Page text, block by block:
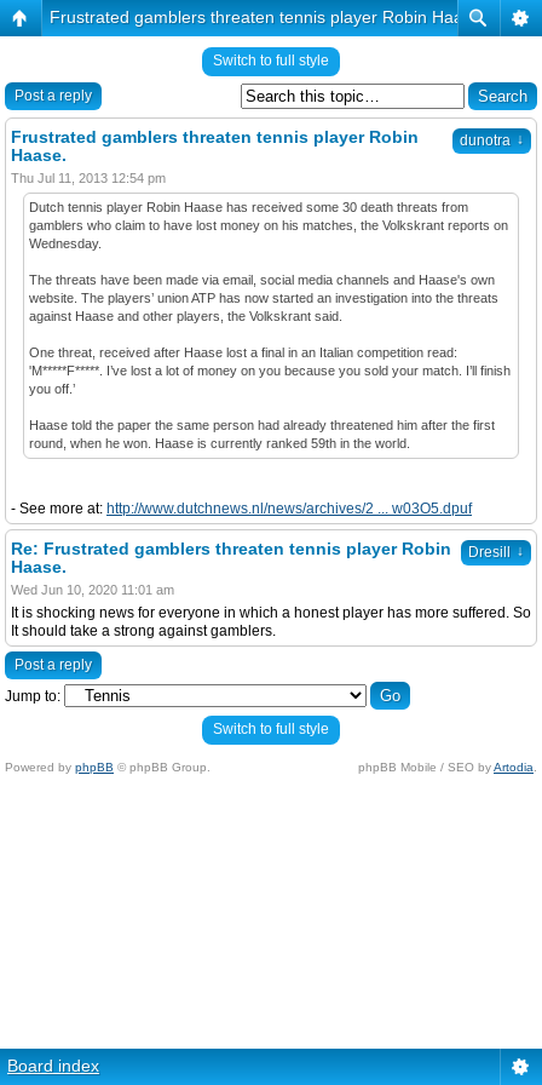
Frustrated gamblers threaten tennis player Robin Haase.
Switch to full style
Post a reply
dunotra ↓
Frustrated gamblers threaten tennis player Robin
Haase.
Thu Jul 11, 2013 12:54 pm
Dutch tennis player Robin Haase has received some 30 death threats from
gamblers who claim to have lost money on his matches, the Volkskrant reports on
Wednesday.
The threats have been made via email, social media channels and Haase's own
website. The players’ union ATP has now started an investigation into the threats
against Haase and other players, the Volkskrant said.
One threat, received after Haase lost a final in an Italian competition read:
'M*****F*****. I’ve lost a lot of money on you because you sold your match. I’ll finish
you off.’
Haase told the paper the same person had already threatened him after the first
round, when he won. Haase is currently ranked 59th in the world.
- See more at: http://www.dutchnews.nl/news/archives/2 ... w03O5.dpuf
Dresill ↓
Re: Frustrated gamblers threaten tennis player Robin
Haase.
Wed Jun 10, 2020 11:01 am
It is shocking news for everyone in which a honest player has more suffered. So
It should take a strong against gamblers.
Post a reply
Jump to:
Switch to full style
Powered by phpBB © phpBB Group. phpBB Mobile / SEO byArtodia
Board index